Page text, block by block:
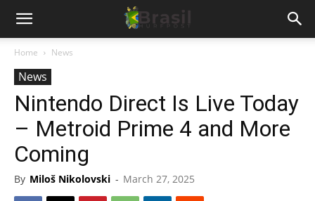
Home News
News
Nintendo Direct Is Live Today
– Metroid Prime 4 and More
Coming
By Miloš Nikolovski - March 27, 2025